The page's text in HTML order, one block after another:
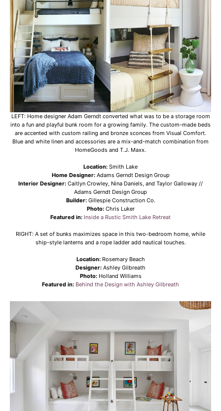
LEFT: Home designer Adam Gerndt converted what was to be a storage room
into a fun and playful bunk room for a growing family. The custom-made beds
are accented with custom railing and bronze sconces from Visual Comfort.
Blue and white linen and accessories are a mix-and-match combination from
HomeGoods and T.J. Maxx.
Location: Smith Lake
Home Designer:Adams Gerndt Design Group
Interior Designer: Caitlyn Crowley, Nina Daniels, and Taylor Galloway //
Adams Gerndt Design Group
Builder: Gillespie Construction Co.
Photo:Chris Luker
Featured in: Inside a Rustic Smith Lake Retreat
RIGHT: A set of bunks maximizes space in this two-bedroom home, while
ship-style lanterns and a rope ladder add nautical touches.
Location:Rosemary Beach
Designer: Ashley Gilbreath
Photo:Holland Williams
Featured in: Behind the Design with Ashley Gilbreath